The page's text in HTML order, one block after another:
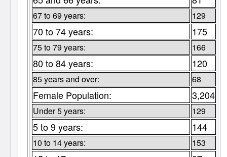
67 to 69 years: 129
70 to 74 years: 175
75 to 79 years: 166
80 to 84 years: 120
85 years and over: 68
Female Population: 3,204
Under 5 years: 129
5 to 9 years: 144
10 to 14 years: 153